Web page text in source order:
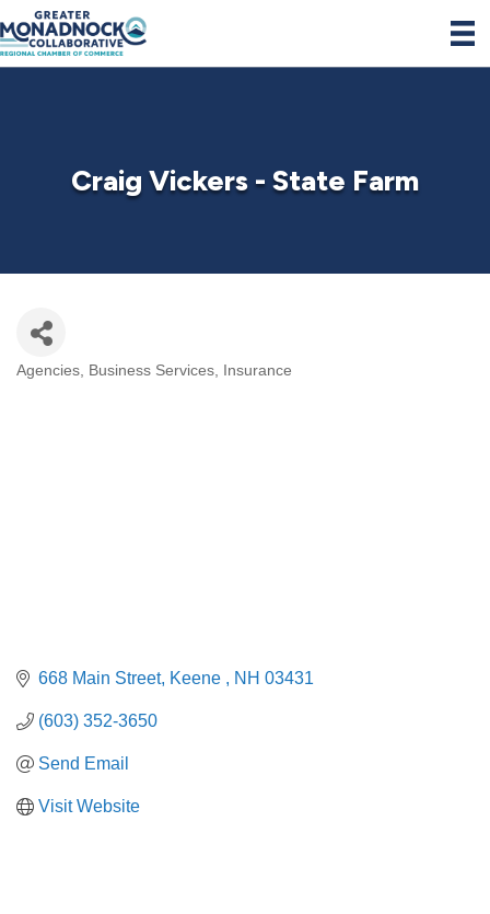
Craig Vickers - State Farm
Categories
Agencies Business Services Insurance
668 Main Street Keene NH 03431
(603) 352-3650
Send Email
Visit Website